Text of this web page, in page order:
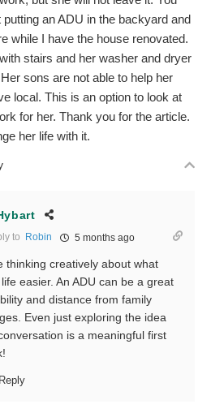
an ADU in the backyard and
while I have the house renovated.
stairs and her washer and dryer
sons are not able to help her
local. This is an option to look at
for her. Thank you for the article.
her life with it.
to Robin 5 months ago
thinking creatively about what
easier. An ADU can be a great
and distance from family
Even just exploring the idea
is a meaningful first
Reply